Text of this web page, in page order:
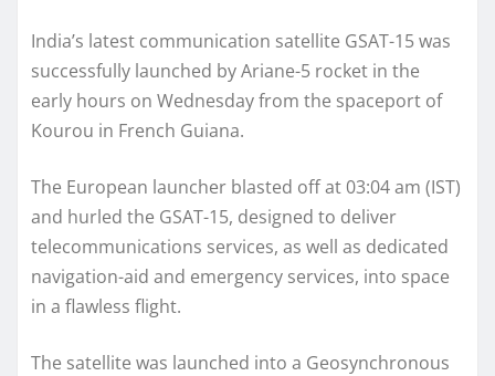
India’s latest communication satellite GSAT-15 was
successfully launched by Ariane-5 rocket in the
early hours on Wednesday from the spaceport of
Kourou in French Guiana.
The European launcher blasted off at 03:04 am (IST)
and hurled the GSAT-15, designed to deliver
telecommunications services, as well as dedicated
navigation-aid and emergency services, into space
in a flawless flight.
The satellite was launched into a Geosynchronous